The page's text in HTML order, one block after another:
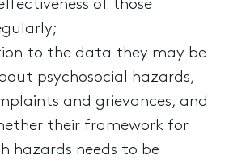
of those
to the data they may be
psychosocial hazards,
and grievances, and
their framework for
hazards needs to be